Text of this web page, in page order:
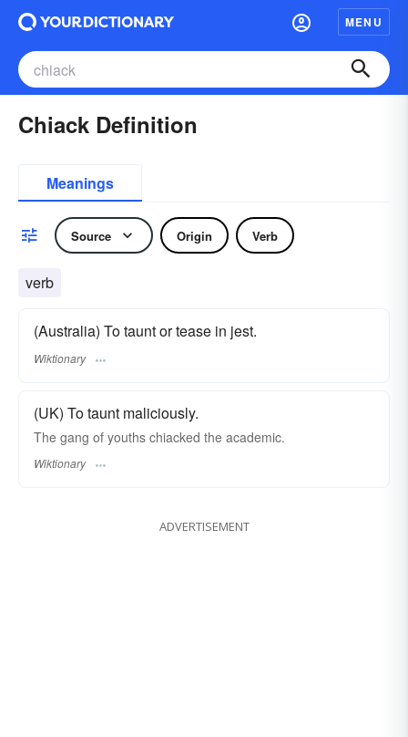
MENU
Chiack Definition
Meanings
Source Origin Verb
verb
(Australia) To taunt or tease in jest.
Wiktionary
(UK) To taunt maliciously.
The gang of youths chiacked the academic.
Wiktionary
ADVERTISEMENT